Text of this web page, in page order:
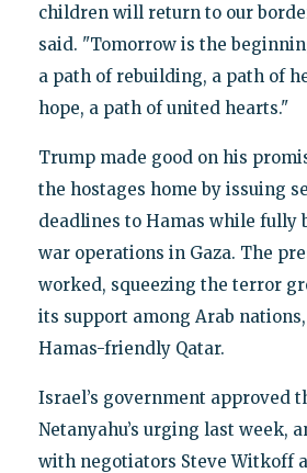
children will return to our
said. "Tomorrow is the
a path of rebuilding, a path of
hope, a path of united hearts."
Trump made good on his
the hostages home by issuing
deadlines to Hamas while fully
war operations in Gaza. The
worked, squeezing the terror
its support among Arab
Hamas-friendly Qatar.
Israel’s government approved
Netanyahu’s urging last week,
with negotiators Steve Witkoff